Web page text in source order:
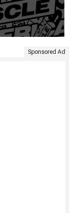
Sponsored Ad